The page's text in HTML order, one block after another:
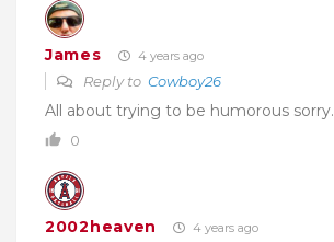
James 4 years ago
Reply to Cowboy26
All about trying to be humorous sorry.
0
2002heaven 4 years ago